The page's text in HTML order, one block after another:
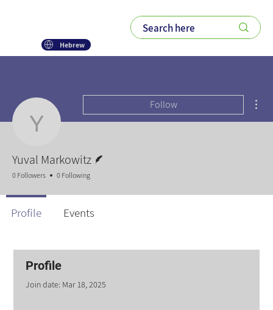
Hebrew
Profile
Join date: Mar 18, 2025
Yuval Markowitz
Follow
Yuval Markowitz
0 Followers 0 Following
Profile Events